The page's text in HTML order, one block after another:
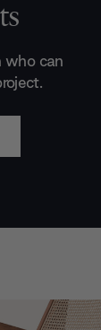
who can